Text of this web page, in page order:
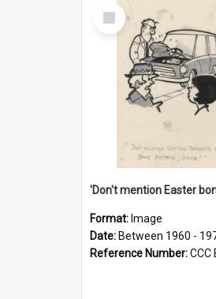
Select
Item
Format: Image
Date: Between 1960 -
Reference Number:CCC